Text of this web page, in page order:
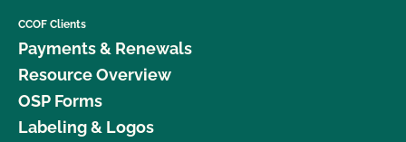
CCOF Clients
Payments & Renewals
Resource Overview
OSP Forms
Labeling & Logos